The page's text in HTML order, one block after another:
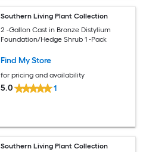
Southern Living Plant Collection
2 -Gallon Cast in Bronze Distylium
Foundation/Hedge Shrub 1 -Pack
Find My Store
for pricing and availability
5.0 1
Southern Living Plant Collection